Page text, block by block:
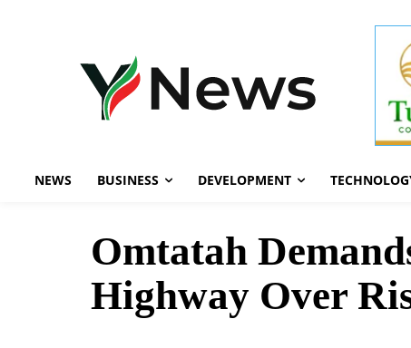
NEWS BUSINESS DEVELOPMENT
Omtatah
Highway Over